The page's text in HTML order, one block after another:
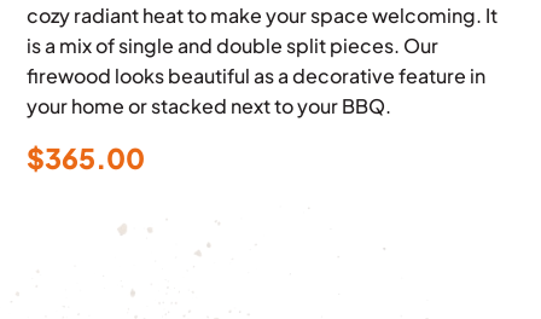
cozy radiant heat to make your space welcoming. It
is a mix of single and double split pieces. Our
firewood looks beautiful as a decorative feature in
your home or stacked next to your BBQ.
$365.00